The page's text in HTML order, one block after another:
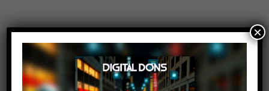
504RoadTrips
January 14, 2019 at 2:24 pm
Jim, at 04:25, you said that the 7-
Log in to Reply
×